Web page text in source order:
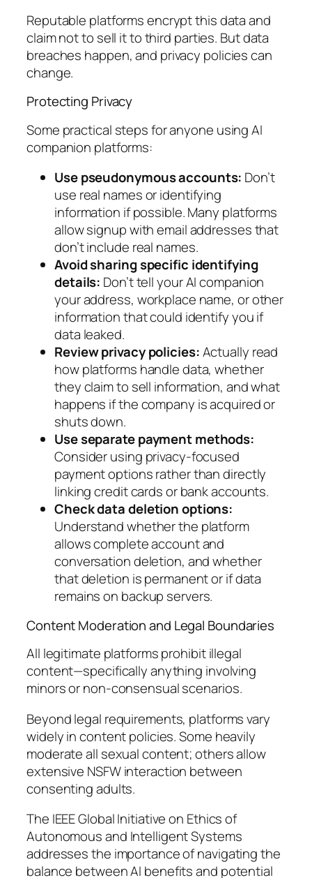
Reputable platforms encrypt this data and
claim not to sell it to third parties. But data
breaches happen, and privacy policies can
change.
Protecting Privacy
Some practical steps for anyone using AI
companion platforms:
Use pseudonymous accounts: Don’t
use real names or identifying
information if possible. Many platforms
allow signup with email addresses that
don’t include real names.
Avoid sharing specific identifying
details: Don’t tell your AI companion
your address, workplace name, or other
information that could identify you if
data leaked.
Review privacy policies:Actually read
how platforms handle data, whether
they claim to sell information, and what
happens if the company is acquired or
shuts down.
Use separate payment methods:
Consider using privacy-focused
payment options rather than directly
linking credit cards or bank accounts.
Check data deletion options:
Understand whether the platform
allows complete account and
conversation deletion, and whether
that deletion is permanent or if data
remains on backup servers.
Content Moderation and Legal Boundaries
All legitimate platforms prohibit illegal
content—specifically anything involving
minors or non-consensual scenarios.
Beyond legal requirements, platforms vary
widely in content policies. Some heavily
moderate all sexual content; others allow
extensive NSFW interaction between
consenting adults.
The IEEE Global Initiative on Ethics of
Autonomous and Intelligent Systems
addresses the importance of navigating the
balance between AI benefits and potential